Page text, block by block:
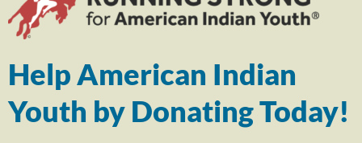
Help American Indian
Youth by Donating Today!